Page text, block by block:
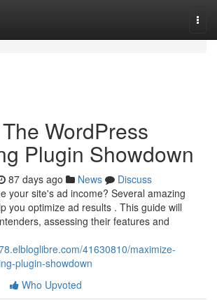
WordPress
Plugin Showdown
87 days ago News
Discuss
your site's ad income? Several amazing
you optimize ad results . This guide will
assessing their features and
41630810/maximize-
plugin-showdown
Who Upvoted